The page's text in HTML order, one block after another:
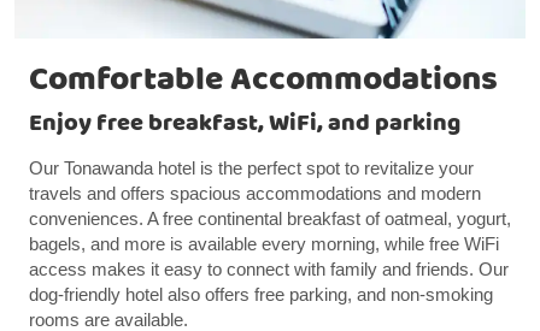
Comfortable Accommodations
Enjoy free breakfast, WiFi, and parking
Our Tonawanda hotel is the perfect spot to revitalize your
travels and offers spacious accommodations and modern
conveniences. A free continental breakfast of oatmeal, yogurt,
bagels, and more is available every morning, while free WiFi
access makes it easy to connect with family and friends. Our
dog-friendly hotel also offers free parking, and non-smoking
rooms are available.